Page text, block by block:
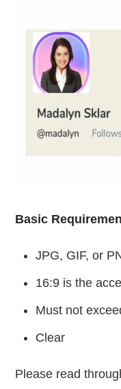
Basic
JPG, GIF, or
16:9 is the
Must not
Clear
Please read